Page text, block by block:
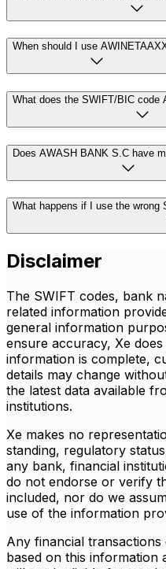
When should I use
What does the SWIFT/BIC code
Does AWASH BANK S.C have
What happens if I use the
Disclaimer
The SWIFT codes, bank
related information
general information
ensure accuracy, Xe
information is complete,
details may change
the latest data available
institutions.
Xe makes no
standing, regulatory
any bank, financial
do not endorse or verify
included, nor do we
use of the information
Any financial
based on this information